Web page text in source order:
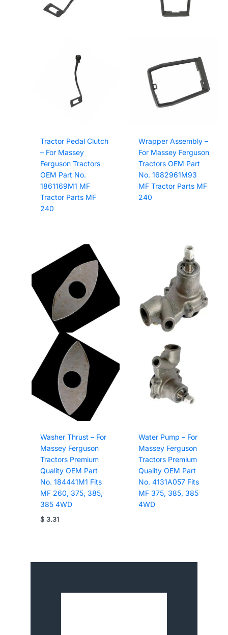
Tractor Pedal Clutch
– For Massey
Ferguson Tractors
OEM Part No.
1861169M1 MF
Tractor Parts MF
240
Wrapper Assembly –
For Massey Ferguson
Tractors OEM Part
No. 1682961M93
MF Tractor Parts MF
240
Washer Thrust – For
Massey Ferguson
Tractors Premium
Quality OEM Part
No. 184441M1 Fits
MF 260, 375, 385,
385 4WD
$3.31
Water Pump – For
Massey Ferguson
Tractors Premium
Quality OEM Part
No. 4131A057 Fits
MF 375, 385, 385
4WD